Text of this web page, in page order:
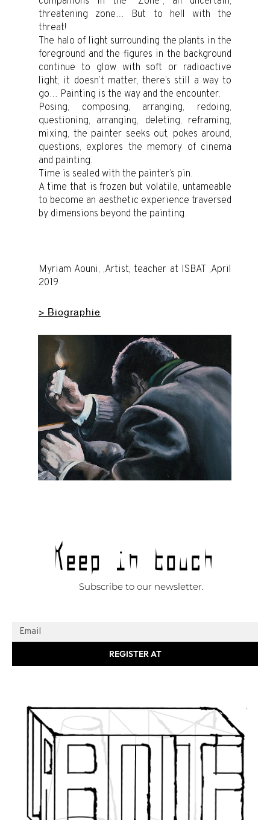
threatening zone… But to hell with the
threat!
The halo of light surrounding the plants in the
foreground and the figures in the background
continue to glow with soft or radioactive
light; it doesn’t matter, there’s still a way to
go… Painting is the way and the encounter.
Posing, composing, arranging, redoing,
questioning, arranging, deleting, reframing,
mixing, the painter seeks out, pokes around,
questions, explores the memory of cinema
and painting.
Time is sealed with the painter’s pin.
A time that is frozen but volatile, untameable
to become an aesthetic experience traversed
by dimensions beyond the painting.
Myriam Aouni, ,Artist, teacher at ISBAT ,April
2019
> Biographie
Keep in touch
Subscribe to our newsletter.
REGISTER AT